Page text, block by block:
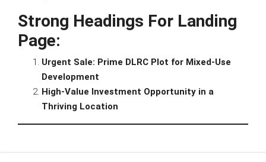
Strong Headings For Landing
Page:
Urgent Sale: Prime DLRC Plot for Mixed-Use
Development
High-Value Investment Opportunity in a
Thriving Location